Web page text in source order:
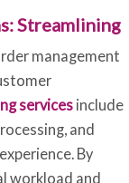
Streamlining
management
services include
and
By
workload and